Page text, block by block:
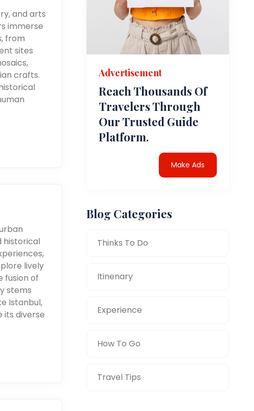
and arts
immerse
from
sites
crafts.
historical
lively
fusion of
stems
Istanbul,
its diverse
Advertisement
Reach Thousands Of
Travelers Through
Our Trusted Guide
Platform.
Make Ads
Blog Categories
Thinks To Do
Itinenary
Experience
How To Go
Travel Tips